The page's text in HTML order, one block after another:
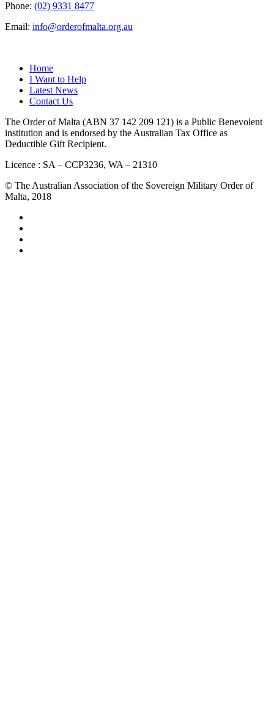
Phone: (02) 9331 8477
Email: info@orderofmalta.org.au
Home
I Want to Help
Latest News
Contact Us
The Order of Malta (ABN 37 142 209 121) is a Public Benevolent
institution and is endorsed by the Australian Tax Office as
Deductible Gift Recipient.
Licence : SA – CCP3236, WA – 21310
© The Australian Association of the Sovereign Military Order of
Malta, 2018